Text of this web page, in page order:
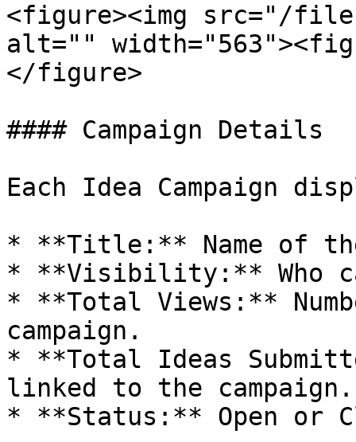
<figure><img src="/files/
alt=""
</figure>
#### Campaign Details
Each Idea Campaign
* **Title:** Name of
* **Visibility:** Who
* **Total Views:**
campaign.
* **Total Ideas
linked to the campaign.
* **Status:** Open or